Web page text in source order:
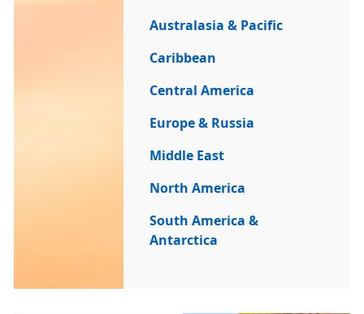
Australasia & Pacific
Caribbean
Central America
Europe & Russia
Middle East
North America
South America &
Antarctica